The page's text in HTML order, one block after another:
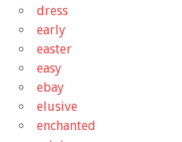
dress
early
easter
easy
ebay
elusive
enchanted